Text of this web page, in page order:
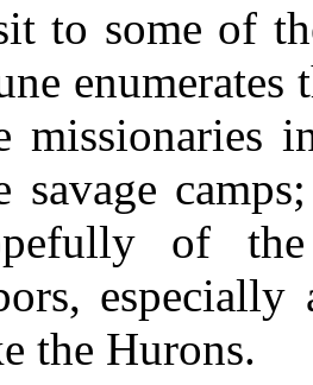
to some of
missionaries
savage
of
especially
the Hurons.